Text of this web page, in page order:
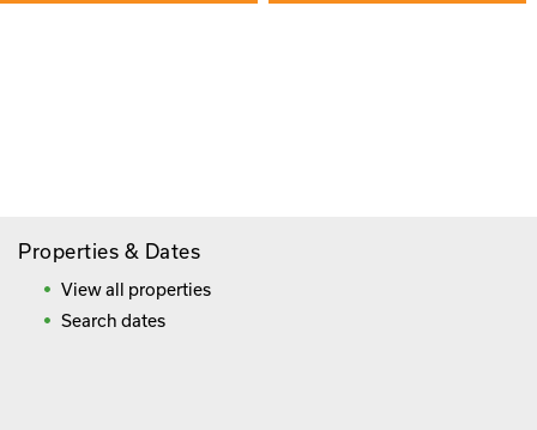
Properties & Dates
View all properties
Search dates